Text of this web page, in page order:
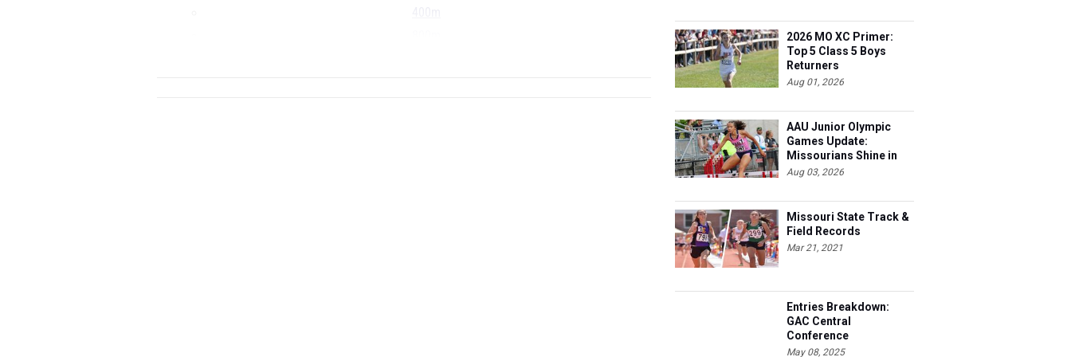
2026 MO XC Primer:
Top 5 Class 5 Boys
Returners
Aug 01, 2026
AAU Junior Olympic
Games Update:
Missourians Shine in
Multis
Aug 03, 2026
Missouri State Track &
Field Records
Mar 21, 2021
Entries Breakdown:
GAC Central
Conference
Championships
May 08, 2025